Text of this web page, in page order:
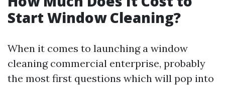
Start Window Cleaning?
When it comes to launching a window
cleaning commercial enterprise, probably
the most first questions which will pop into